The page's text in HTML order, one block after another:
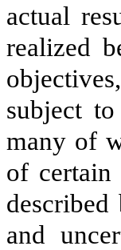
actual
realized
subject
many of
of certain
and